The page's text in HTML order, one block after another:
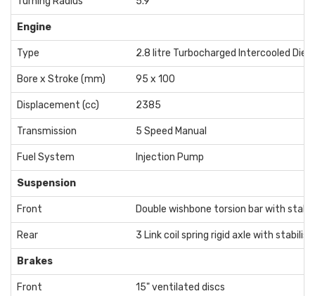
Engine
Type 2.8 litre Turbocharged Intercooled
Bore x Stroke (mm) 95 x 100
Displacement (cc) 2385
Transmission 5 Speed Manual
Fuel System Injection Pump
Suspension
Front Double wishbone torsion bar with
Rear 3 Link coil spring rigid axle with
Brakes
Front 15" ventilated discs